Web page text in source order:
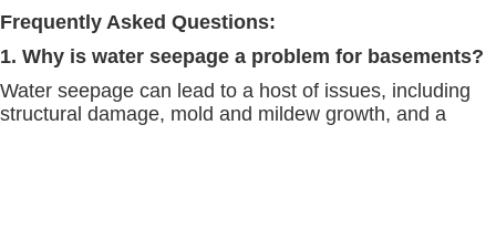
Frequently Asked Questions:
1. Why is water seepage a problem for basements?
Water seepage can lead to a host of issues, including
structural damage, mold and mildew growth, and a